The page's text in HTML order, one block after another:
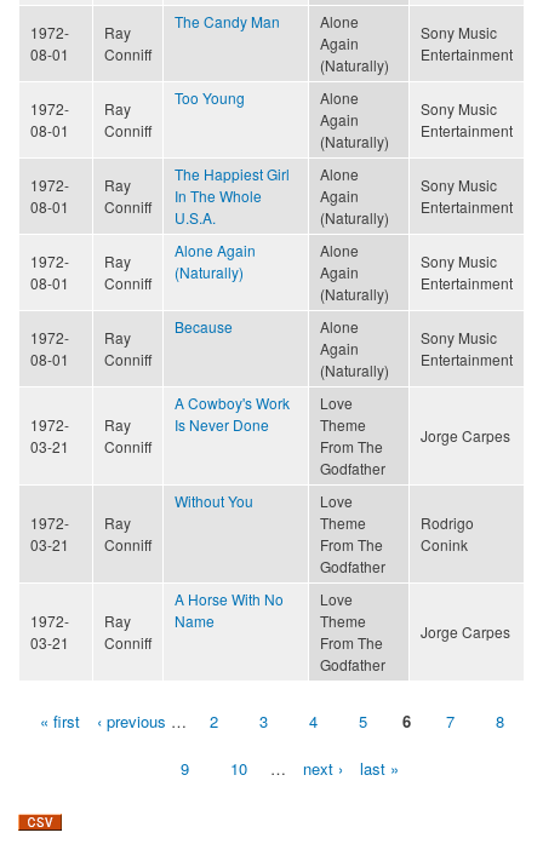
1972-
08-01
Ray
Conniff
The Candy Man
Alone
Again
(Naturally)
Sony Music
Entertainment
1972-
08-01
Ray
Conniff
Too Young
Alone
Again
(Naturally)
Sony Music
Entertainment
1972-
08-01
Ray
Conniff
The Happiest Girl
In The Whole
U.S.A.
Alone
Again
(Naturally)
Sony Music
Entertainment
1972-
08-01
Ray
Conniff
Alone Again
(Naturally)
Alone
Again
(Naturally)
Sony Music
Entertainment
1972-
08-01
Ray
Conniff
Because
Alone
Again
(Naturally)
Sony Music
Entertainment
1972-
03-21
Ray
Conniff
A Cowboy's Work
Is Never Done
Love
Theme
From The
Godfather
Jorge Carpes
1972-
03-21
Ray
Conniff
Without You
Love
Theme
From The
Godfather
Rodrigo
Conink
1972-
03-21
Ray
Conniff
A Horse With No
Name
Love
Theme
From The
Godfather
Jorge Carpes
Pages« first ‹ previous … 2 3 4 5 6 7 8
9 10 … next › last »